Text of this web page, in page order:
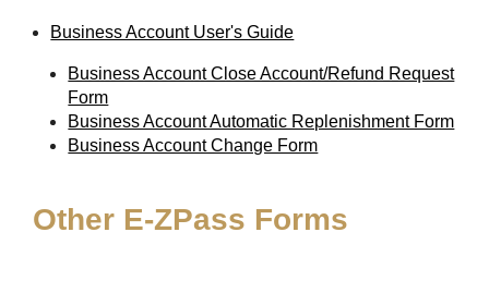
Business Account User's Guide
Business Account Close Account/Refund Request
Form
Business Account Automatic Replenishment Form
Business Account Change Form
Other E-ZPass Forms